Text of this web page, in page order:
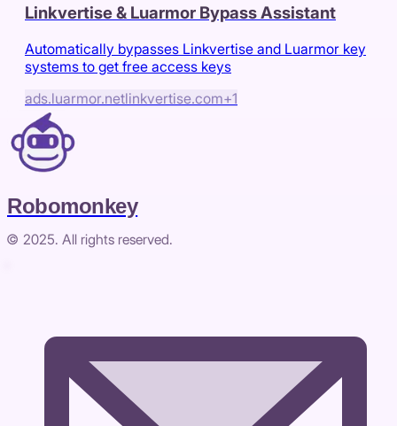
Linkvertise & Luarmor Bypass Assistant
Automatically bypasses Linkvertise and Luarmor key
systems to get free access keys
ads.luarmor.netlinkvertise.com+1
Robomonkey
© 2025. All rights reserved.